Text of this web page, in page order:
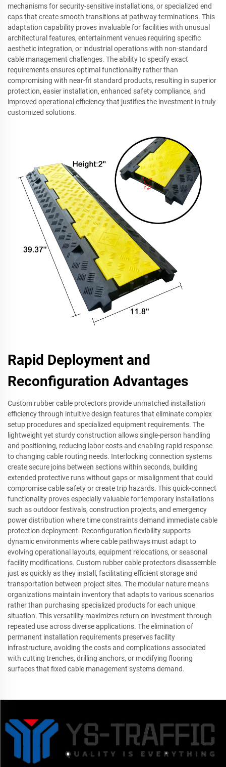
mechanisms for security-sensitive installations, or specialized end
caps that create smooth transitions at pathway terminations. This
adaptation capability proves invaluable for facilities with unusual
architectural features, entertainment venues requiring specific
aesthetic integration, or industrial operations with non-standard
cable management challenges. The ability to specify exact
requirements ensures optimal functionality rather than
compromising with near-fit standard products, resulting in superior
protection, easier installation, enhanced safety compliance, and
improved operational efficiency that justifies the investment in truly
customized solutions.
Rapid Deployment and
Reconfiguration Advantages
Custom rubber cable protectors provide unmatched installation
efficiency through intuitive design features that eliminate complex
setup procedures and specialized equipment requirements. The
lightweight yet sturdy construction allows single-person handling
and positioning, reducing labor costs and enabling rapid response
to changing cable routing needs. Interlocking connection systems
create secure joins between sections within seconds, building
extended protective runs without gaps or misalignment that could
compromise cable safety or create trip hazards. This quick-connect
functionality proves especially valuable for temporary installations
such as outdoor festivals, construction projects, and emergency
power distribution where time constraints demand immediate cable
protection deployment. Reconfiguration flexibility supports
dynamic environments where cable pathways must adapt to
evolving operational layouts, equipment relocations, or seasonal
facility modifications. Custom rubber cable protectors disassemble
just as quickly as they install, facilitating efficient storage and
transportation between project sites. The modular nature means
organizations maintain inventory that adapts to various scenarios
rather than purchasing specialized products for each unique
situation. This versatility maximizes return on investment through
repeated use across diverse applications. The elimination of
permanent installation requirements preserves facility
infrastructure, avoiding the costs and complications associated
with cutting trenches, drilling anchors, or modifying flooring
surfaces that fixed cable management systems demand.